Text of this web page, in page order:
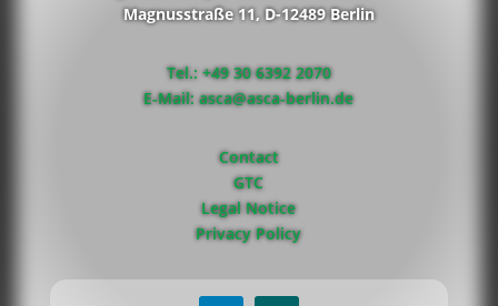
Magnusstraße 11, D-12489 Berlin
Tel.: +49 30 6392 2070
E-Mail: asca@asca-berlin.de
Contact
GTC
Legal Notice
Privacy Policy